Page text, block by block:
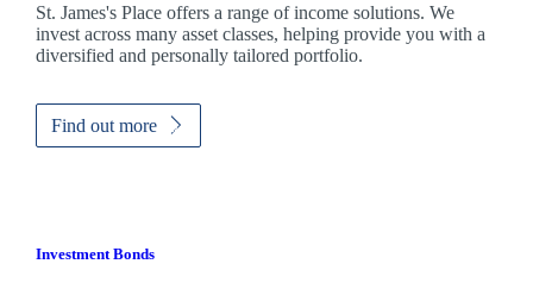
St. James'sPlace offers a range of income solutions. We
invest across many asset classes, helping provide you with a
diversified and personally tailored portfolio.
Find out more
Investment Bonds